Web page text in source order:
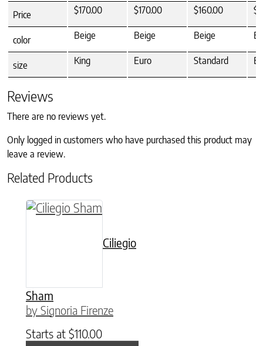
Price $170.00 $170.00 $160.00
color Beige Beige Beige
size King Euro Standard
Reviews
There are no reviews yet.
Only logged in customers who have purchased this product may
leave a review.
Related Products
Ciliegio
Sham
by Signoria Firenze
Starts at $110.00
This product has multiple variants. The